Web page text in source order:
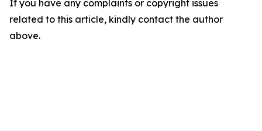
If you have any complaints or copyright issues
related to this article, kindly contact the author
above.